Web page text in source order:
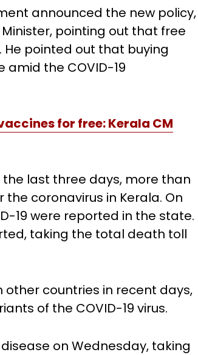
announced the new policy,
pointing out that free
pointed out that buying
the COVID-19
for free: Kerala CM
last three days, more than
coronavirus in Kerala. On
19 were reported in the state.
taking the total death toll
countries in recent days,
of the COVID-19 virus.
on Wednesday, taking